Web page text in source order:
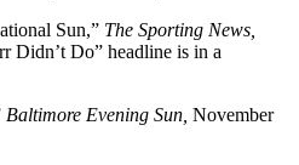
Sun,” The Sporting News,
Didn’t Do” headline is in a
Baltimore Evening Sun, November